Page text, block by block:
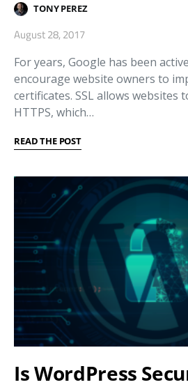
TONY PEREZ
August 28, 2017
For years, Google has been
encourage website owners to
certificates. SSL allows websites
HTTPS, which…
READ THE POST
Is WordPress